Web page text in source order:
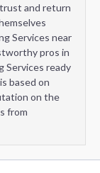
and return
Services near
pros in
Services ready
based on
on the
from